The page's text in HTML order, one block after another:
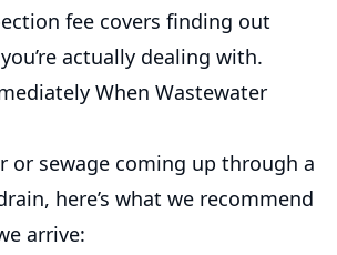
fee covers finding out
actually dealing with.
When Wastewater
or sewage coming up through a
here’s what we recommend
arrive: